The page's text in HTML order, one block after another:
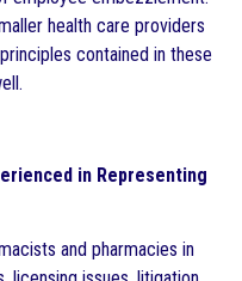
health care providers
contained in these
in Representing
and pharmacies in